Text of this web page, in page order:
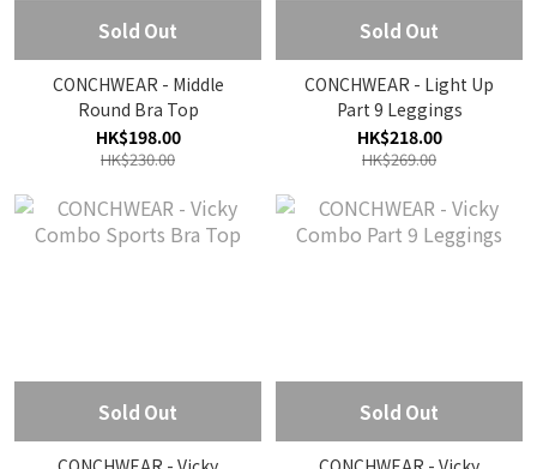
Sold Out
CONCHWEAR - Middle
Round Bra Top
HK$198.00
HK$230.00
Sold Out
CONCHWEAR - Light Up
Part 9 Leggings
HK$218.00
HK$269.00
Sold Out Sold Out